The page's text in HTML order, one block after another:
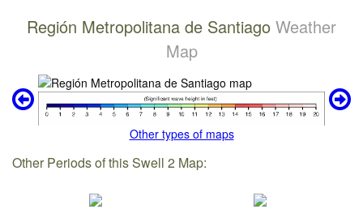
Región Metropolitana de Santiago Weather
Map
Other types of maps
Other Periods of this Swell 2 Map: